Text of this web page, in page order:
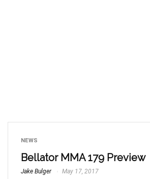
NEWS
Bellator MMA 179 Preview
Jake Bulger May 17, 2017